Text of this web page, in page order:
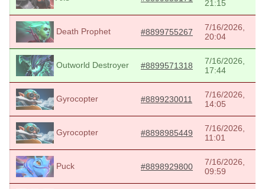
21:15
Death Prophet #8899755267
7/16/2026,
20:04
Outworld Destroyer #8899571318
7/16/2026,
17:44
Gyrocopter #8899230011
7/16/2026,
14:05
Gyrocopter #8898985449
7/16/2026,
11:01
Puck #8898929800
7/16/2026,
09:59